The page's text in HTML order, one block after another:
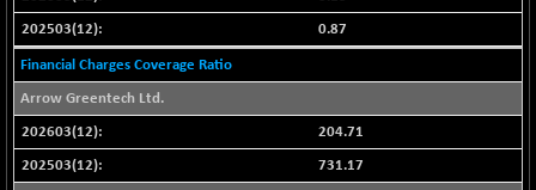
12129.25
NIFINFRALOGI
12194.8
-50.65
(-0.41 %)
NIFINTERNET
1391.45
(+ 0.10 %)
-81.85
0.87
Financial Charges Coverage Ratio
Arrow Greentech Ltd.
204.71
731.17